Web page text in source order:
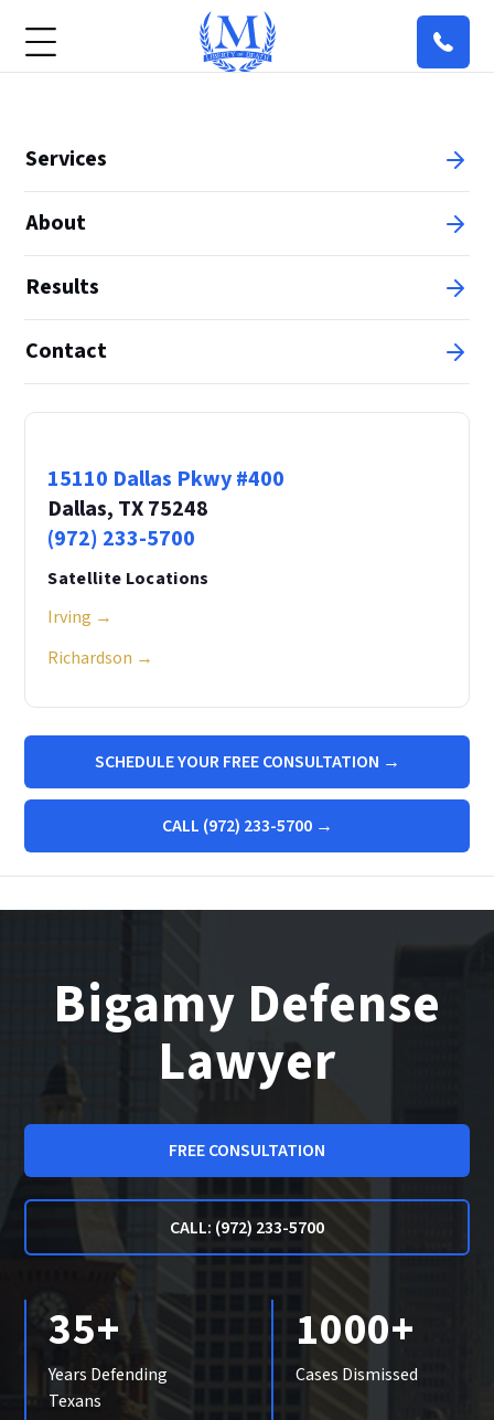
Services
About
Results
Contact
15110 Dallas Pkwy #400
Dallas, TX 75248
(972) 233-5700
Satellite Locations
Irving →
Richardson →
SCHEDULE YOUR FREE CONSULTATION →
CALL (972) 233-5700 →
Bigamy Defense
Lawyer
FREE CONSULTATION
CALL: (972) 233-5700
35+
Years Defending
Texans
1000+
Cases Dismissed